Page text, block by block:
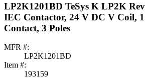
LP2K1201BD TeSys K LP2K
IEC Contactor, 24 V DC V Coil,
Contact, 3 Poles
MFR #:
LP2K1201BD
Item #:
193159